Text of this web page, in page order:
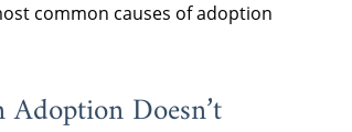
common causes of adoption
Doesn’t